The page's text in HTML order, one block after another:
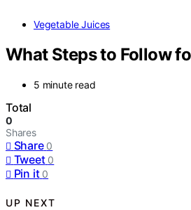
Vegetable Juices
What Steps to Follow
5 minute read
Total
0
Shares
Share 0
Tweet 0
Pin it 0
UP NEXT